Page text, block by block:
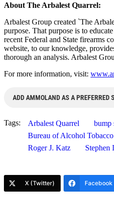
About The Arbalest Quarrel:
Arbalest Group created `The
purpose. That purpose is to
recent Federal and State firearms
website, to our knowledge,
thorough an analysis. Arbalest
For more information, visit:
ADD AMMOLAND AS A PREFERRED
Tags: Arbalest Quarrel
bump
Bureau of Alcohol
Roger J. Katz
X (Twitter) Facebook